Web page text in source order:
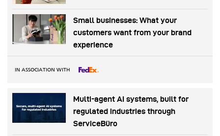
Small businesses: What your
customers want from your brand
experience
IN ASSOCIATION WITH
Multi-agent AI systems, built for
regulated industries through
ServiceBüro